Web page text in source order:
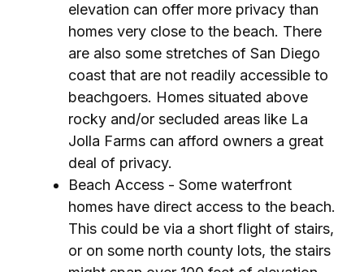
elevation can offer more privacy than
homes very close to the beach. There
are also some stretches of San Diego
coast that are not readily accessible to
beachgoers. Homes situated above
rocky and/or secluded areas like La
Jolla Farms can afford owners a great
deal of privacy.
Beach Access - Some waterfront
homes have direct access to the beach.
This could be via a short flight of stairs,
or on some north county lots, the stairs